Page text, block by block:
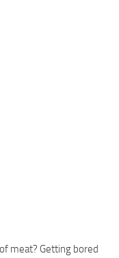
meat? Getting bored